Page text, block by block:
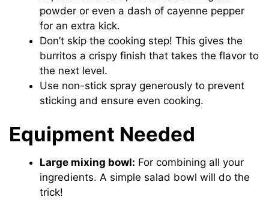
powder or even a dash of cayenne pepper
for an extra kick.
Don’t skip the cooking step! This gives the
burritos a crispy finish that takes the flavor to
the next level.
Use non-stick spray generously to prevent
sticking and ensure even cooking.
Equipment Needed
Large mixing bowl: For combining all your
ingredients. A simple salad bowl will do the
trick!